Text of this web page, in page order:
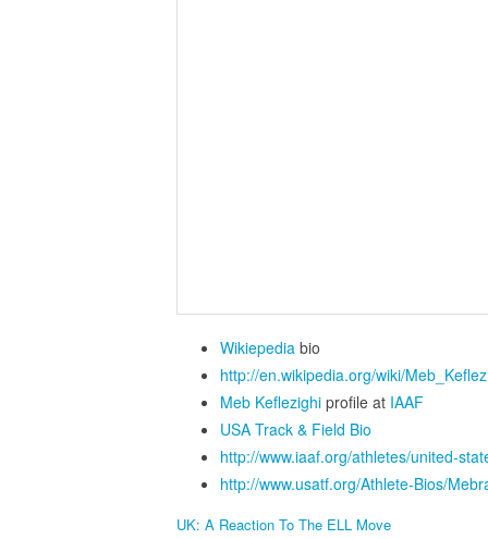
Wikiepedia bio
http://en.wikipedia.org/wiki/
Meb Keflezighi profile at IAAF
USA Track & Field Bio
http://www.iaaf.org/athletes/united-
http://www.usatf.org/Athlete-Bios/
UK: A Reaction To The ELL Move